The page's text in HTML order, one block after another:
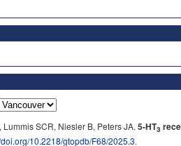
Lummis SCR, Niesler B, Peters JA. 5-HT3
10.2218/gtopdb/F68/2025.3.